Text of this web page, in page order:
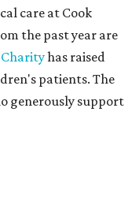
care at Cook
the past year are
Charityhas raised
patients. The
generously support